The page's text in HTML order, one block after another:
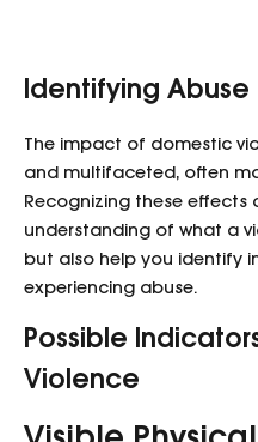
Identifying Abuse
The impact of domestic
and multifaceted, often
Recognizing these
understanding of what a
but also help you identify
experiencing abuse.
Possible
Violence